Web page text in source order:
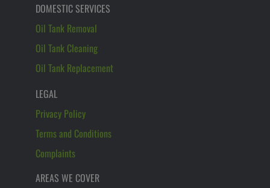
DOMESTIC SERVICES
Oil Tank Removal
Oil Tank Cleaning
Oil Tank Replacement
LEGAL
Privacy Policy
Terms and Conditions
Complaints
AREAS WE COVER